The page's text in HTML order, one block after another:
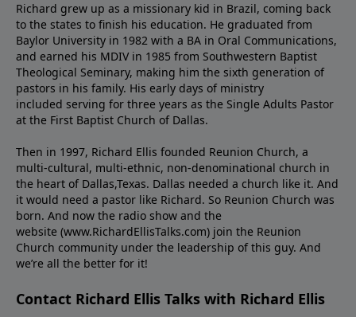
Richard grew up as a missionary kid in Brazil, coming back
to the states to ﬁnish his education. He graduated from
Baylor University in 1982 with a BA in Oral Communications,
and earned his MDIV in 1985 from Southwestern Baptist
Theological Seminary, making him the sixth generation of
pastors in his family. His early days of ministry
included serving for three years as the Single Adults Pastor
at the First Baptist Church of Dallas.
Then in 1997, Richard Ellis founded Reunion Church, a
multi-cultural, multi-ethnic, non-denominational church in
the heart of Dallas,Texas. Dallas needed a church like it. And
it would need a pastor like Richard. So Reunion Church was
born. And now the radio show and the
website (www.RichardEllisTalks.com) join the Reunion
Church community under the leadership of this guy. And
we’re all the better for it!
Contact Richard Ellis Talks with Richard Ellis